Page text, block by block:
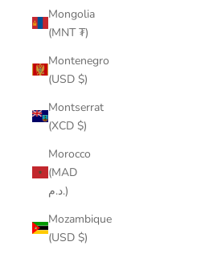
Mongolia
(MNT ₮)
Montenegro
(USD $)
Montserrat
(XCD $)
Morocco
(MAD
د.م.)
Mozambique
(USD $)